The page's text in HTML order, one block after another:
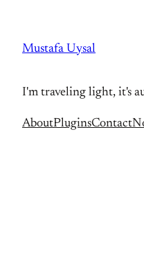
content
Mustafa Uysal
I'm traveling light, it's
AboutPluginsContact